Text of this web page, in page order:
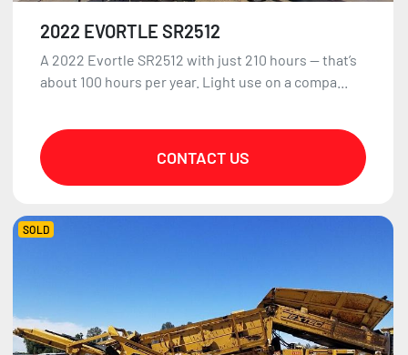
2022 EVORTLE SR2512
A 2022 Evortle SR2512 with just 210 hours — that’s
about 100 hours per year. Light use on a compa...
CONTACT US
SOLD